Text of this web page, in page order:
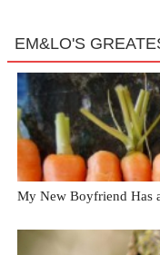
EM&LO'S
My New Boyfriend Has